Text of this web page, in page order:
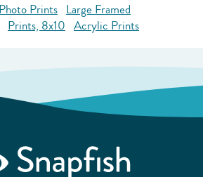
Prints Large Framed
Prints, 8x10 Acrylic Prints